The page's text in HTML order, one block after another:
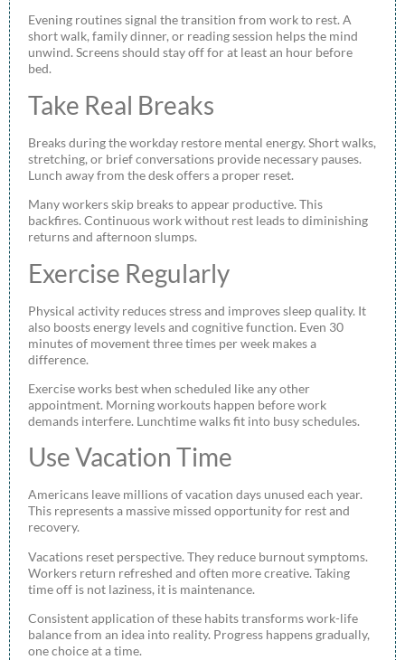
Evening routines signal the transition from work to rest. A
short walk, family dinner, or reading session helps the mind
unwind. Screens should stay off for at least an hour before
bed.
Take Real Breaks
Breaks during the workday restore mental energy. Short walks,
stretching, or brief conversations provide necessary pauses.
Lunch away from the desk offers a proper reset.
Many workers skip breaks to appear productive. This
backfires. Continuous work without rest leads to diminishing
returns and afternoon slumps.
Exercise Regularly
Physical activity reduces stress and improves sleep quality. It
also boosts energy levels and cognitive function. Even 30
minutes of movement three times per week makes a
difference.
Exercise works best when scheduled like any other
appointment. Morning workouts happen before work
demands interfere. Lunchtime walks fit into busy schedules.
Use Vacation Time
Americans leave millions of vacation days unused each year.
This represents a massive missed opportunity for rest and
recovery.
Vacations reset perspective. They reduce burnout symptoms.
Workers return refreshed and often more creative. Taking
time off is not laziness, it is maintenance.
Consistent application of these habits transforms work-life
balance from an idea into reality. Progress happens gradually,
one choice at a time.